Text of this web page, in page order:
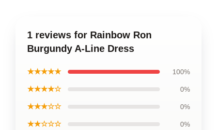
1 reviews for Rainbow Ron
Burgundy A-Line Dress
★★★★★ 100%
★★★★☆ 0%
★★★☆☆ 0%
★★☆☆☆ 0%